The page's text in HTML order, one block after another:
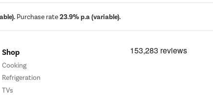
Purchase rate23.9% p.a (variable).
Shop
Cooking
Refrigeration
TVs